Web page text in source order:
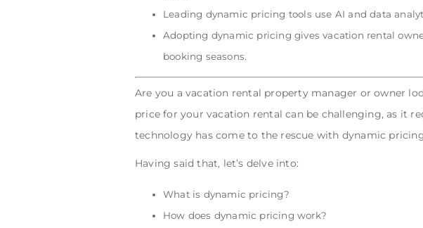
Leading dynamic pricing tools use AI and data
Adopting dynamic pricing gives vacation rental
booking seasons.
Are you a vacation rental property manager or owner
price for your vacation rental can be challenging, as it
technology has come to the rescue with dynamic
Having said that, let’s delve into:
What is dynamic pricing?
How does dynamic pricing work?